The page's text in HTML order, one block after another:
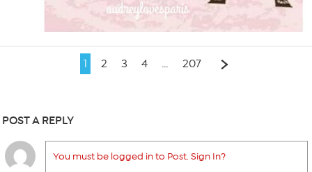
1 2 3 4 207
POST A REPLY
You must be logged in to Post. Sign In?